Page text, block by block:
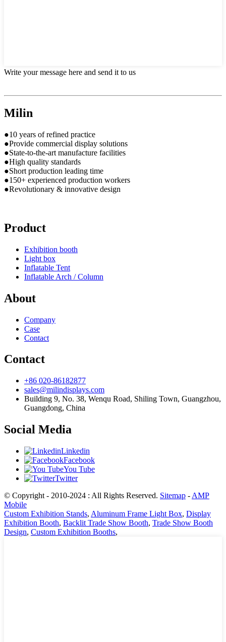
Write your message here and send it to us
Milin
●10 years of refined practice
●Provide commercial display solutions
●State-to-the-art manufacture facilities
●High quality standards
●Short production leading time
●150+ experienced production workers
●Revolutionary & innovative design
Product
Exhibition booth
Light box
Inflatable Tent
Inflatable Arch / Column
About
Company
Case
Contact
Contact
+86 020-86182877
sales@milindisplays.com
Building 9, No. 38, Wenqu Road, Shiling Town, Guangzhou,
Guangdong, China
Social Media
Linkedin
Facebook
You Tube
Twitter
© Copyright - 2010-2024 : All Rights Reserved. Sitemap - AMP
Mobile
Custom Exhibition Stands, Aluminum Frame Light Box, Display
Exhibition Booth, Backlit Trade Show Booth, Trade Show Booth
Design, Custom Exhibition Booths,